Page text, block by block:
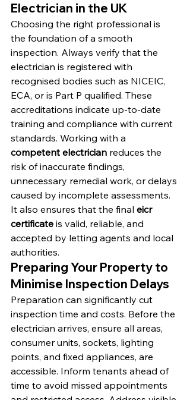
Electrician in the UK
Choosing the right professional is
the foundation of a smooth
inspection. Always verify that the
electrician is registered with
recognised bodies such as NICEIC,
ECA, or is Part P qualified. These
accreditations indicate up-to-date
training and compliance with current
standards. Working with a
competent electrician reduces the
risk of inaccurate findings,
unnecessary remedial work, or delays
caused by incomplete assessments.
It also ensures that the final eicr
certificate is valid, reliable, and
accepted by letting agents and local
authorities.
Preparing Your Property to
Minimise Inspection Delays
Preparation can significantly cut
inspection time and costs. Before the
electrician arrives, ensure all areas,
consumer units, sockets, lighting
points, and fixed appliances, are
accessible. Inform tenants ahead of
time to avoid missed appointments